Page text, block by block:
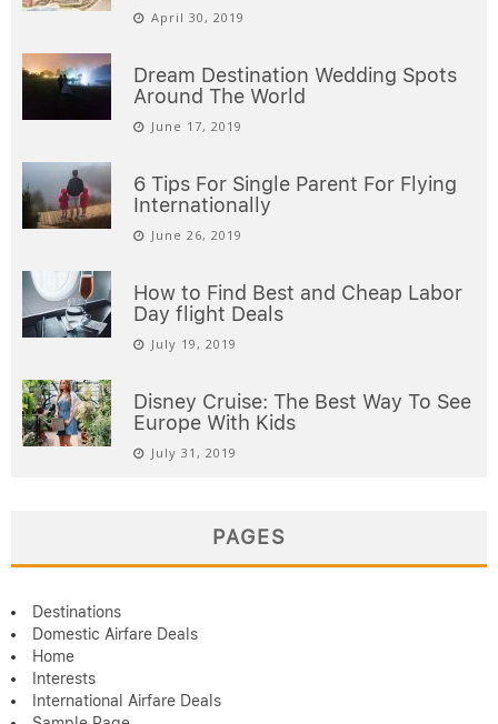
April 30, 2019
Dream Destination Wedding Spots
Around The World
June 17, 2019
6 Tips For Single Parent For Flying
Internationally
June 26, 2019
How to Find Best and Cheap Labor
Day flight Deals
July 19, 2019
Disney Cruise: The Best Way To See
Europe With Kids
July 31, 2019
PAGES
Destinations
Domestic Airfare Deals
Home
Interests
International Airfare Deals